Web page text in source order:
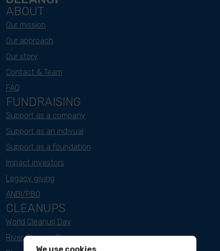
ABOUT
Our mission
Our approach
Our story
Contact & Team
FAQ
FUNDRAISING
Support as a company
Support as an indivual
Support as a foundation
Impact investors
Legacy giving
ANBI/PBO
CLEANUPS
World Cleanup Day
River Cleanup Days